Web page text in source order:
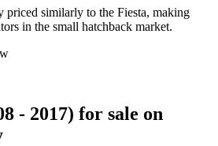
similarly to the Fiesta, making
in the small hatchback market.
- 2017) for sale on